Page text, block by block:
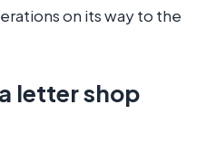
on its way to the
letter shop